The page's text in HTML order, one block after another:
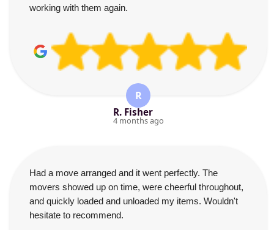
working with them again.
R
R. Fisher
4 months ago
Had a move arranged and it went perfectly. The
movers showed up on time, were cheerful throughout,
and quickly loaded and unloaded my items. Wouldn't
hesitate to recommend.